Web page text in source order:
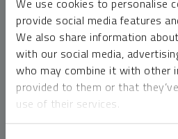
We use cookies to personalise
provide social media features
We also share information
with our social media,
who may combine it with other
provided to them or that
use of their services.
money market funds and cash
risk of loss relative to other
lose value, which may involve the
principal.
Past performance is no
cannot invest directly in an index.